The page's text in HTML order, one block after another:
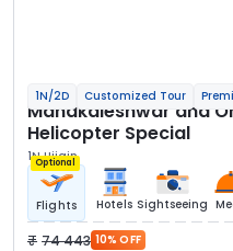
1N/2D Customized Tour
Mahakaleshwar and
Helicopter Special
1N Ujjain
Optional
Flights Hotels Sightseeing
74 443 10% OFF